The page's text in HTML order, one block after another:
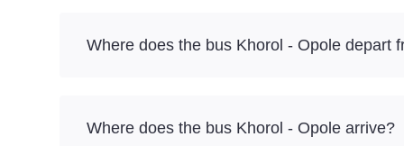
Where does the bus Khorol - Opole depart
Where does the bus Khorol - Opole arrive?